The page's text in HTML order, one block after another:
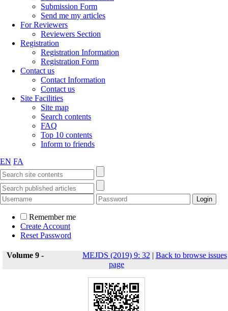
Submission Form
Send me my articles
For Reviewers
Reviewers Section
Registration
Registration Information
Registration Form
Contact us
Contact Information
Contact us
Site Facilities
Site map
Search contents
FAQ
Top 10 contents
Inform to friends
EN FA
Remember me
Create Account
Reset Password
Volume 9 - MEJDS (2019) 9: 32 | Back to browse issues
page